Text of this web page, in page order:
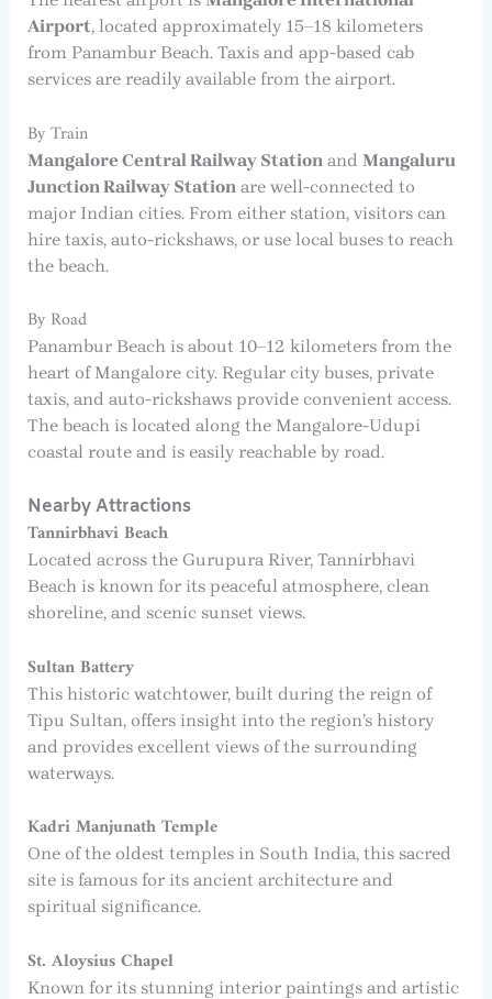
Airport, located approximately 15–18 kilometers
from Panambur Beach. Taxis and app-based cab
services are readily available from the airport.
By Train
Mangalore Central Railway Stationand Mangaluru
Junction Railway Stationare well-connected to
major Indian cities. From either station, visitors can
hire taxis, auto-rickshaws, or use local buses to reach
the beach.
By Road
Panambur Beach is about 10–12 kilometers from the
heart of Mangalore city. Regular city buses, private
taxis, and auto-rickshaws provide convenient access.
The beach is located along the Mangalore-Udupi
coastal route and is easily reachable by road.
Nearby Attractions
Tannirbhavi Beach
Located across the Gurupura River, Tannirbhavi
Beach is known for its peaceful atmosphere, clean
shoreline, and scenic sunset views.
Sultan Battery
This historic watchtower, built during the reign of
Tipu Sultan, offers insight into the region’s history
and provides excellent views of the surrounding
waterways.
Kadri Manjunath Temple
One of the oldest temples in South India, this sacred
site is famous for its ancient architecture and
spiritual significance.
St. Aloysius Chapel
Known for its stunning interior paintings and artistic